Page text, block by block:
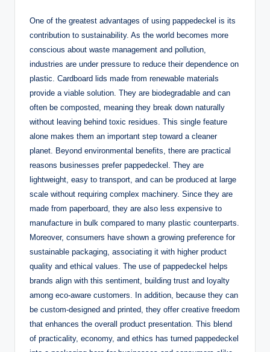
One of the greatest advantages of using pappedeckel is its
contribution to sustainability. As the world becomes more
conscious about waste management and pollution,
industries are under pressure to reduce their dependence on
plastic. Cardboard lids made from renewable materials
provide a viable solution. They are biodegradable and can
often be composted, meaning they break down naturally
without leaving behind toxic residues. This single feature
alone makes them an important step toward a cleaner
planet. Beyond environmental benefits, there are practical
reasons businesses prefer pappedeckel. They are
lightweight, easy to transport, and can be produced at large
scale without requiring complex machinery. Since they are
made from paperboard, they are also less expensive to
manufacture in bulk compared to many plastic counterparts.
Moreover, consumers have shown a growing preference for
sustainable packaging, associating it with higher product
quality and ethical values. The use of pappedeckel helps
brands align with this sentiment, building trust and loyalty
among eco-aware customers. In addition, because they can
be custom-designed and printed, they offer creative freedom
that enhances the overall product presentation. This blend
of practicality, economy, and ethics has turned pappedeckel